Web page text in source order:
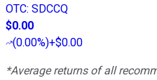
OTC: SDCCQ
$0.00
(0.00%)+$0.00
*Average returns of all